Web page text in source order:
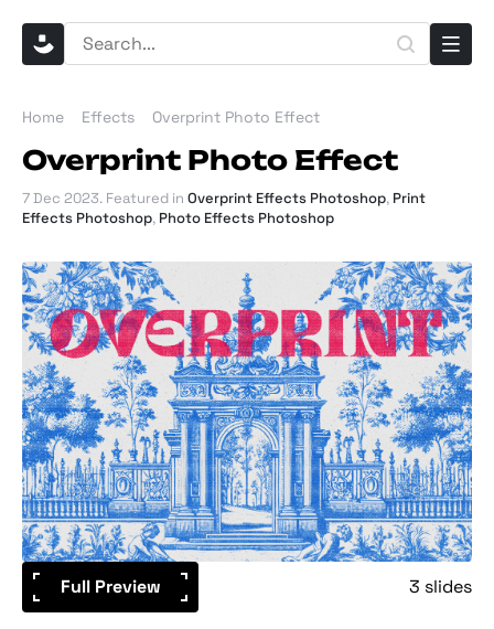
Home Effects Overprint Photo Effect
Overprint Photo Effect
7 Dec 2023. Featured in Overprint Effects Photoshop, Print
Effects Photoshop, Photo Effects Photoshop
Full Preview 3 slides